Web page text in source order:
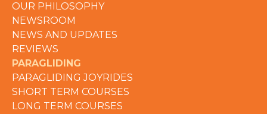
OUR PHILOSOPHY
NEWSROOM
NEWS AND UPDATES
REVIEWS
PARAGLIDING
PARAGLIDING JOYRIDES
SHORT TERM COURSES
LONG TERM COURSES